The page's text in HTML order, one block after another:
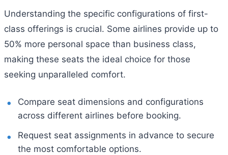
Understanding the specific configurations of first-
class offerings is crucial. Some airlines provide up to
50% more personal space than business class,
making these seats the ideal choice for those
seeking unparalleled comfort.
Compare seat dimensions and configurations
across different airlines before booking.
Request seat assignments in advance to secure
the most comfortable options.